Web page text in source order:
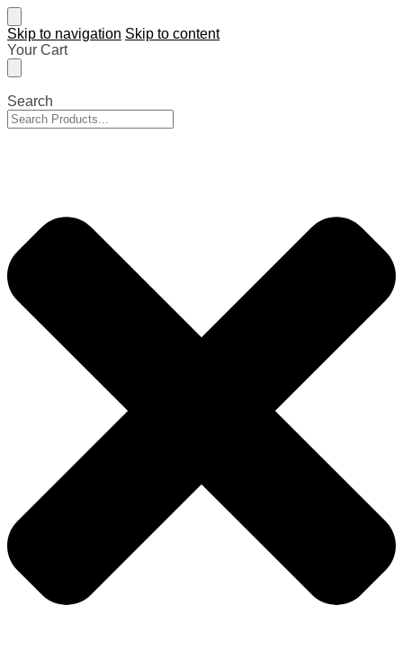
Skip to navigation Skip to content
Your Cart
Search